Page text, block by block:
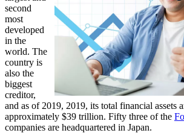
second
most
developed
in the
world. The
country is
also the
biggest
creditor,
and as of 2019, 2019, its total financial assets
approximately $39 trillion. Fifty three of the
companies are headquartered in Japan.